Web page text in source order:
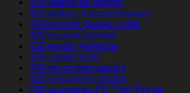
420-dating-de visitors
420-dating-nl beoordelingen
420-incontri Quanto costa
420-incontri reviews
420-randki Aplikacja
420-randki profil
420-rencontres payant
420-rencontres visitors
420-seznamka PЕ™ihlГЎsit se